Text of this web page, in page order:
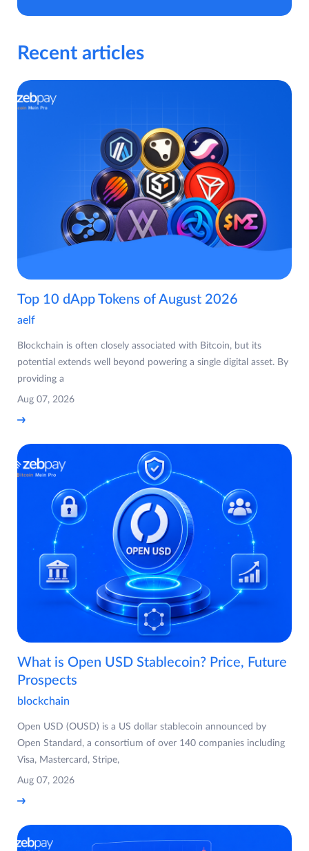
Recent articles
Top 10 dApp Tokens of August 2026
aelf
Blockchain is often closely associated with Bitcoin, but its
potential extends well beyond powering a single digital asset. By
providing a
Aug 07, 2026
What is Open USD Stablecoin? Price, Future
Prospects
blockchain
Open USD (OUSD) is a US dollar stablecoin announced by
Open Standard, a consortium of over 140 companies including
Visa, Mastercard, Stripe,
Aug 07, 2026